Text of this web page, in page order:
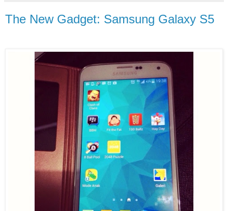
The New Gadget: Samsung Galaxy S5